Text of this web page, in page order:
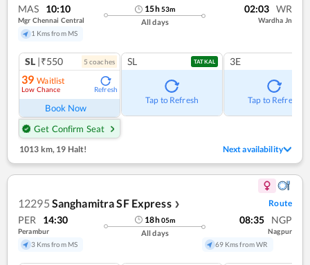
MAS 10:10
Mgr Chennai Central
1 Kms from MS
15h53m
All days
02:03 WR
Wardha Jn
SL |₹550 5 coaches
39 Waitlist
Low Chance Refresh
Book Now
Get Confirm Seat
SL TATKAL
Tap to Refresh
3E
Tap to Refresh
1013 km, 19 Halt! Next availability
12295 Sanghamitra SF Express ❯ Route
PER 14:30
Perambur
3 Kms from MS
18h05m
All days
08:35 NGP
Nagpur
69 Kms from WR